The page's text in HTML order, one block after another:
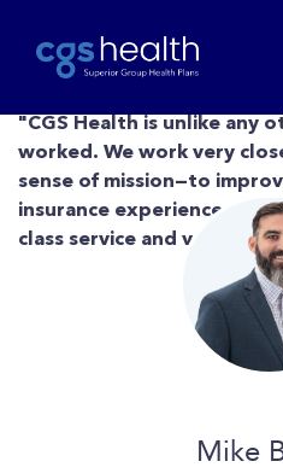
"CGS Health is unlike any
worked. We work very
sense of mission—to
insurance experience at
class service and value to
Mike